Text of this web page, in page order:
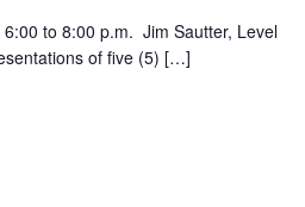
to 8:00 p.m. Jim Sautter, Level
of five (5) […]